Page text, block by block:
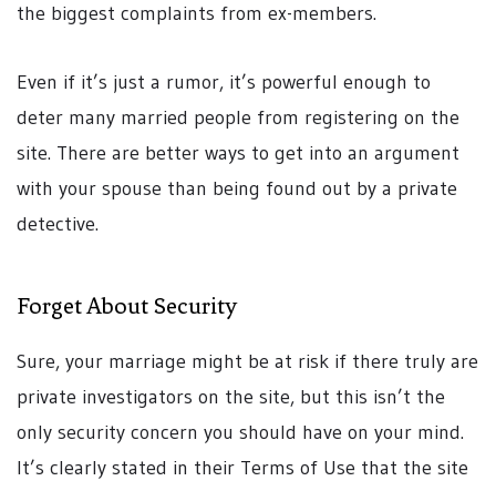
the biggest complaints from ex-members.
Even if it’s just a rumor, it’s powerful enough to
deter many married people from registering on the
site. There are better ways to get into an argument
with your spouse than being found out by a private
detective.
Forget About Security
Sure, your marriage might be at risk if there truly are
private investigators on the site, but this isn’t the
only security concern you should have on your mind.
It’s clearly stated in their Terms of Use that the site